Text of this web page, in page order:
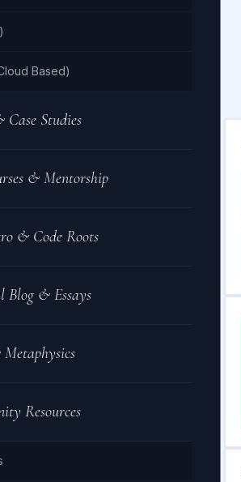
Based)
Case Studies
& Mentorship
& Code Roots
Blog & Essays
Resources